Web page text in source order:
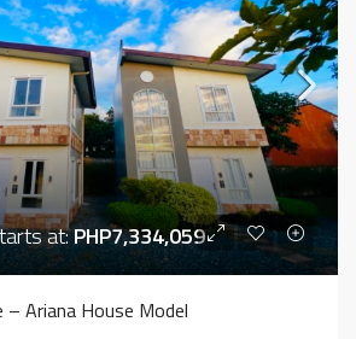
at:PHP7,334,059
Ariana House Model